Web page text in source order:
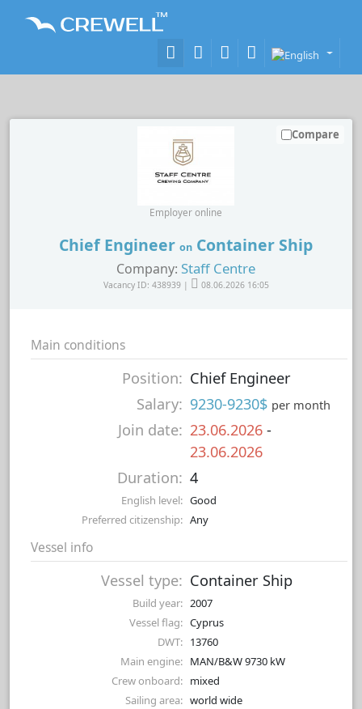
Chief Engineer on Container Ship
Company: Staff Centre
Vacancy ID: 438939 | 08.06.2026 16:05
Employer online
Compare
Main conditions
Position: Chief Engineer
Salary: 9230-9230$ per month
Join date: 23.06.2026 -
23.06.2026
Duration: 4
English level: Good
Preferred citizenship: Any
Vessel info
Vessel type: Container Ship
Build year: 2007
Vessel flag: Cyprus
DWT: 13760
Main engine: MAN/B&W 9730 kW
Crew onboard: mixed
Sailing area: world wide